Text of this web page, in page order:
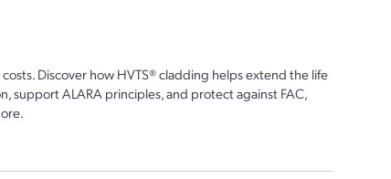
Discover how HVTS® cladding helps extend the life
support ALARA principles, and protect against FAC,